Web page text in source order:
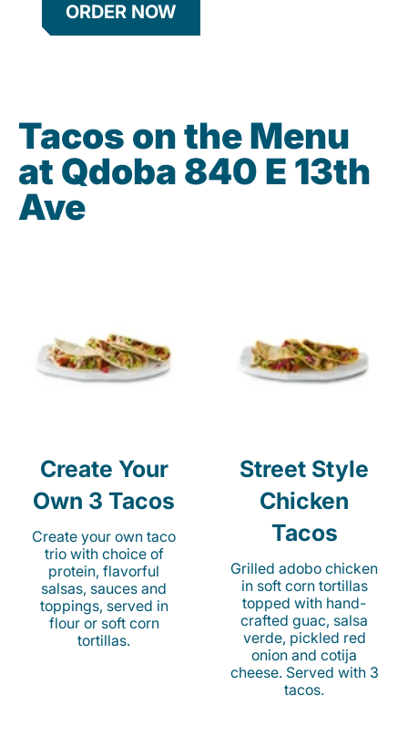
ORDER NOW
Tacos on the Menu
at Qdoba 840 E 13th
Ave
Create Your
Own 3 Tacos
Create your own taco
trio with choice of
protein, flavorful
salsas, sauces and
toppings, served in
flour or soft corn
tortillas.
Street Style
Chicken
Tacos
Grilled adobo chicken
in soft corn tortillas
topped with hand-
crafted guac, salsa
verde, pickled red
onion and cotija
cheese. Served with 3
tacos.